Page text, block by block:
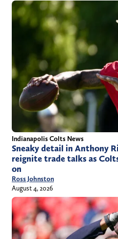
Indianapolis Colts News
Sneaky detail in Anthony
reignite trade talks as
on
Ross Johnston
August 4, 2026